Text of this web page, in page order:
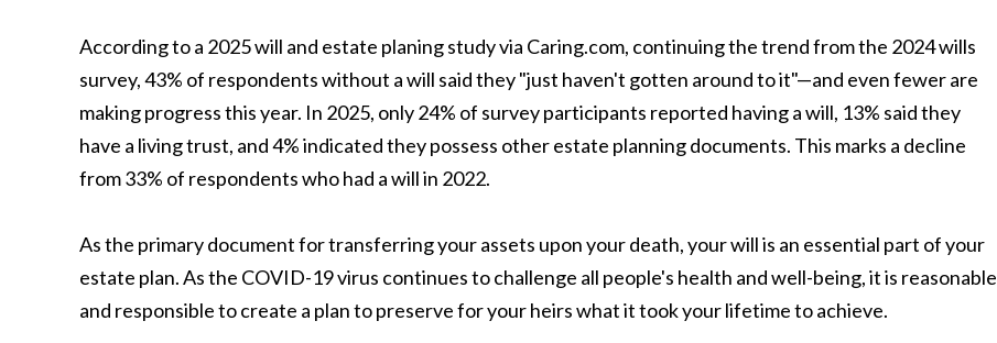
According to a 2025 will and estate planing study via Caring.com, continuing the trend from the 2024 wills
survey, 43% of respondents without a will said they "just haven't gotten around to it"—and even fewer are
making progress this year. In 2025, only 24% of survey participants reported having a will, 13% said they
have a living trust, and 4% indicated they possess other estate planning documents. This marks a decline
from 33% of respondents who had a will in 2022.
As the primary document for transferring your assets upon your death, your will is an essential part of your
estate plan. As the COVID-19 virus continues to challenge all people's health and well-being, it is reasonable
and responsible to create a plan to preserve for your heirs what it took your lifetime to achieve.